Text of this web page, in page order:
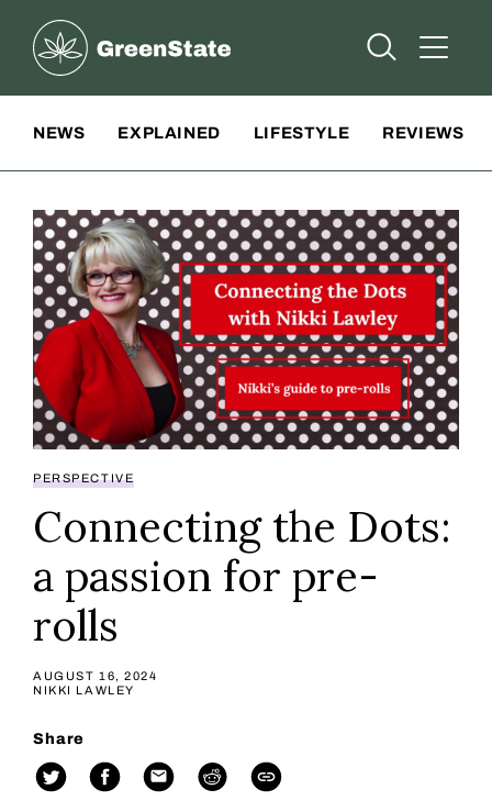
Greenstate
Open Open
NEWS EXPLAINED LIFESTYLE REVIEWS
PERSPECTIVE
Connecting the Dots:
a passion for pre-
rolls
AUGUST 16, 2024
NIKKI LAWLEY
Share